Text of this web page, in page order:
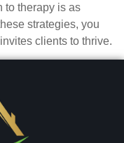
to therapy is as
strategies, you
clients to thrive.